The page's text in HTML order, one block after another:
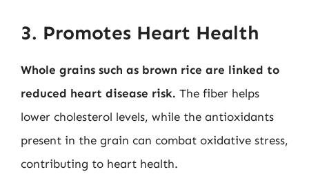
3. Promotes Heart Health
Whole grains such as brown rice are linked to
reduced heart disease risk. The fiber helps
lower cholesterol levels, while the antioxidants
present in the grain can combat oxidative stress,
contributing to heart health.